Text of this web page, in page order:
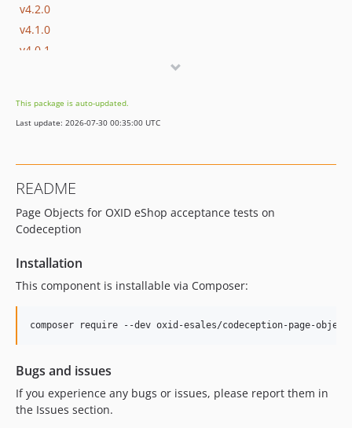
v4.2.0
v4.1.0
v4.0.1
v2.3.0
v2.2.0
v1.4.0
v1.3.3
v1.3.2
v1.2.0
v1.1.0
v0.0.1
dev-b-8.0.x-move-theme-settings-to-yaml-OXDEV-8895
dev-b-8.0.x-theme-settings-per-environment-OXDEV-10512
This package is auto-updated.
Last update: 2026-07-30 00:35:00 UTC
README
Page Objects for OXID eShop acceptance tests on
Codeception
Installation
This component is installable via Composer:
Bugs and issues
If you experience any bugs or issues, please report them in
the Issues section.